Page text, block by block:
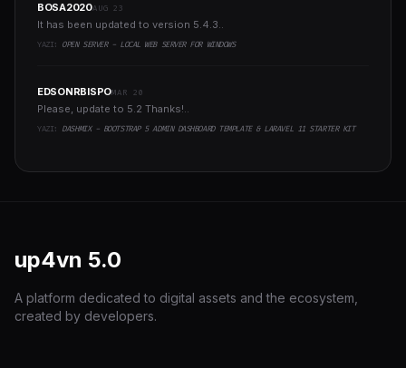
BOSA2020AUG 23
It has been updated to version 5.4.3..
YAZI: OPEN SERVER - LOCAL WEB SERVER FOR WINDOWS
EDSONRBISPOMAR 20
Please, update to 5.2 Thanks!..
YAZI: DASHMIX - BOOTSTRAP 5 ADMIN DASHBOARD TEMPLATE & LARAVEL 11 STARTER KIT
up4vn 5.0
A platform dedicated to digital assets and the ecosystem,
created by developers.